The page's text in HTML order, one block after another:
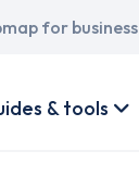
for business
& tools